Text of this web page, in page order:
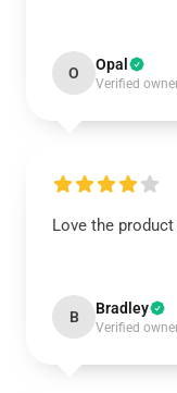
O Opal
Verified
Love the
B Bradley
Verified